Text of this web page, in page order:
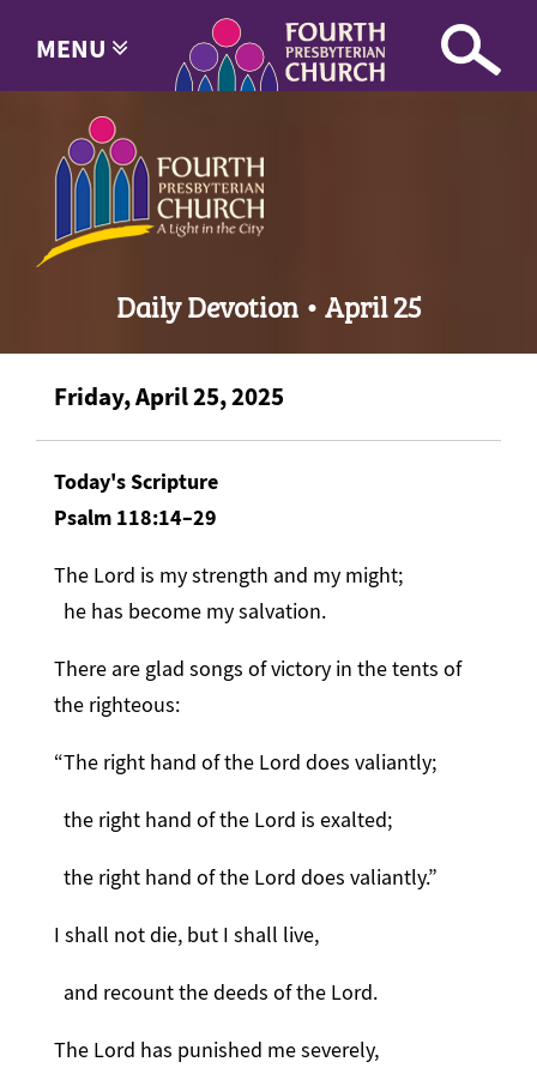
MENU
Daily Devotion • April 25
Friday, April 25, 2025
Today's Scripture
Psalm 118:14–29
The Lord is my strength and my might;
he has become my salvation.
There are glad songs of victory in the tents of
the righteous:
“The right hand of the Lord does valiantly;
the right hand of the Lord is exalted;
the right hand of the Lord does valiantly.”
I shall not die, but I shall live,
and recount the deeds of the Lord.
The Lord has punished me severely,